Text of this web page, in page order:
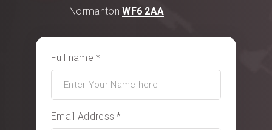
NormantonWF6 2AA
Full name *
Email Address *